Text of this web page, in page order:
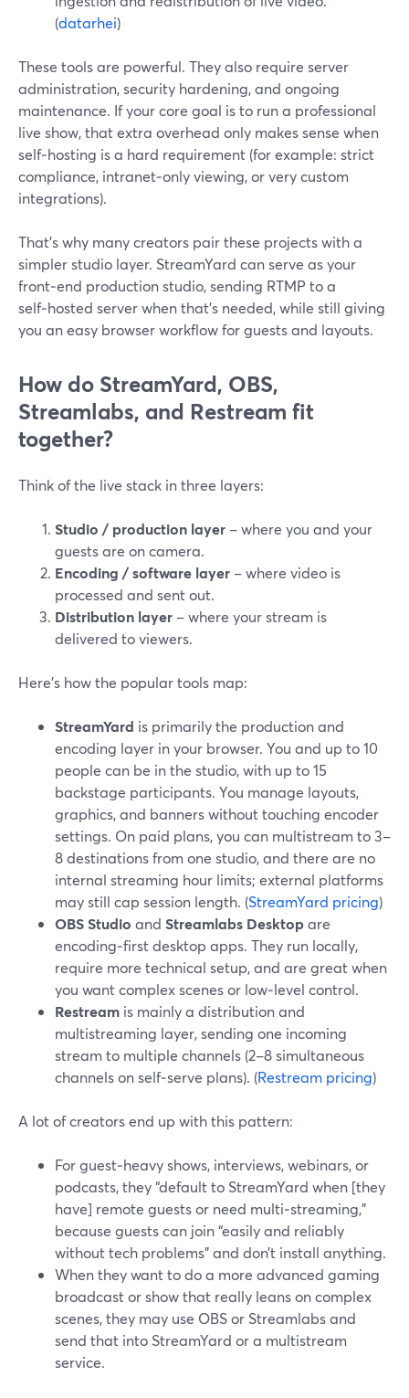
(datarhei)
These tools are powerful. They also require server
administration, security hardening, and ongoing
maintenance. If your core goal is to run a professional
live show, that extra overhead only makes sense when
self‑hosting is a hard requirement (for example: strict
compliance, intranet‑only viewing, or very custom
integrations).
That’s why many creators pair these projects with a
simpler studio layer. StreamYard can serve as your
front‑end production studio, sending RTMP to a
self‑hosted server when that’s needed, while still giving
you an easy browser workflow for guests and layouts.
How do StreamYard, OBS,
Streamlabs, and Restream fit
together?
Think of the live stack in three layers:
Studio / production layer – where you and your
guests are on camera.
Encoding / software layer – where video is
processed and sent out.
Distribution layer – where your stream is
delivered to viewers.
Here’s how the popular tools map:
StreamYard is primarily the production and
encoding layer in your browser. You and up to 10
people can be in the studio, with up to 15
backstage participants. You manage layouts,
graphics, and banners without touching encoder
settings. On paid plans, you can multistream to 3–
8 destinations from one studio, and there are no
internal streaming hour limits; external platforms
may still cap session length. (StreamYard pricing)
OBS Studio and Streamlabs Desktopare
encoding‑first desktop apps. They run locally,
require more technical setup, and are great when
you want complex scenes or low‑level control.
Restream is mainly a distribution and
multistreaming layer, sending one incoming
stream to multiple channels (2–8 simultaneous
channels on self‑serve plans). (Restream pricing)
A lot of creators end up with this pattern:
For guest‑heavy shows, interviews, webinars, or
podcasts, they “default to StreamYard when [they
have] remote guests or need multi‑streaming,”
because guests can join “easily and reliably
without tech problems” and don’t install anything.
When they want to do a more advanced gaming
broadcast or show that really leans on complex
scenes, they may use OBS or Streamlabs and
send that into StreamYard or a multistream
service.